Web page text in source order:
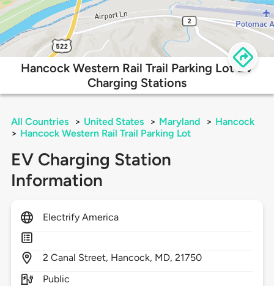
Hancock Western Rail Trail Parking Lot EV
Charging Stations
All Countries > United States > Maryland > Hancock
> Hancock Western Rail Trail Parking Lot
EV Charging Station
Information
Electrify America
2 Canal Street, Hancock, MD,21750
Public